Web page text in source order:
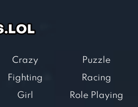
Crazy
Fighting
Girl
Puzzle
Racing
Role Playing